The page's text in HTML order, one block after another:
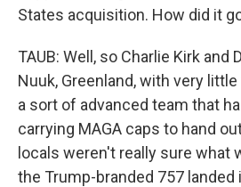
States acquisition. How did it
TAUB: Well, so Charlie Kirk and
Nuuk, Greenland, with very
a sort of advanced team that
carrying MAGA caps to hand
locals weren't really sure what
the Trump-branded 757 landed